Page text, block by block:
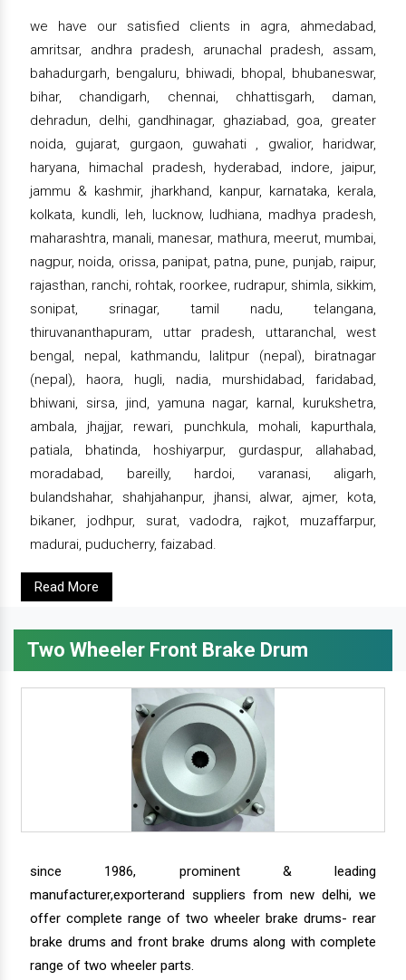
we have our satisfied clients in agra, ahmedabad,
amritsar, andhra pradesh, arunachal pradesh, assam,
bahadurgarh, bengaluru, bhiwadi, bhopal, bhubaneswar,
bihar, chandigarh, chennai, chhattisgarh, daman,
dehradun, delhi, gandhinagar, ghaziabad, goa, greater
noida, gujarat, gurgaon, guwahati , gwalior, haridwar,
haryana, himachal pradesh, hyderabad, indore, jaipur,
jammu & kashmir, jharkhand, kanpur, karnataka, kerala,
kolkata, kundli, leh, lucknow, ludhiana, madhya pradesh,
maharashtra, manali, manesar, mathura, meerut, mumbai,
nagpur, noida, orissa, panipat, patna, pune, punjab, raipur,
rajasthan, ranchi, rohtak, roorkee, rudrapur, shimla, sikkim,
sonipat, srinagar, tamil nadu, telangana,
thiruvananthapuram, uttar pradesh, uttaranchal, west
bengal, nepal, kathmandu, lalitpur (nepal), biratnagar
(nepal), haora, hugli, nadia, murshidabad, faridabad,
bhiwani, sirsa, jind, yamuna nagar, karnal, kurukshetra,
ambala, jhajjar, rewari, punchkula, mohali, kapurthala,
patiala, bhatinda, hoshiyarpur, gurdaspur, allahabad,
moradabad, bareilly, hardoi, varanasi, aligarh,
bulandshahar, shahjahanpur, jhansi, alwar, ajmer, kota,
bikaner, jodhpur, surat, vadodra, rajkot, muzaffarpur,
madurai, puducherry, faizabad.
Read More
Two Wheeler Front Brake Drum
since 1986, prominent & leading
manufacturer,exporterand suppliers from new delhi, we
offer complete range of two wheeler brake drums- rear
brake drums and front brake drums along with complete
range of two wheeler parts.